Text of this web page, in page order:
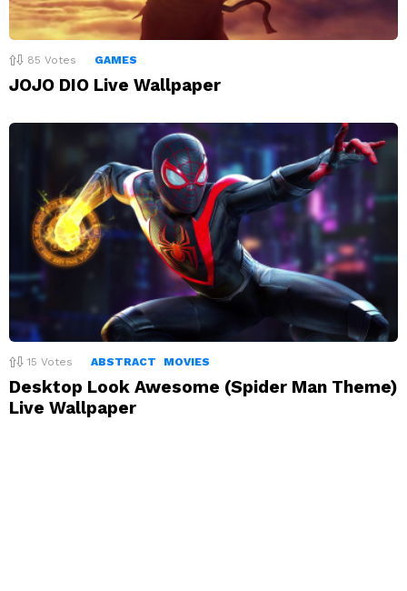
85 Votes GAMES
JOJO DIO Live Wallpaper
15 Votes ABSTRACT MOVIES
Desktop Look Awesome (Spider Man Theme)
Live Wallpaper